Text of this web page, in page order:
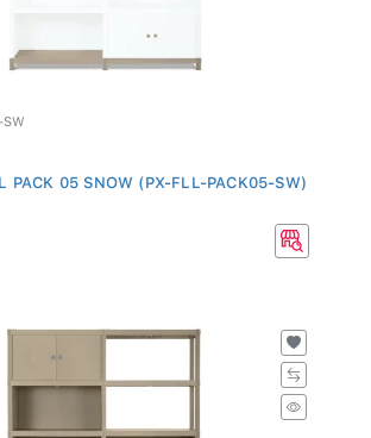
PACK 05 SNOW (PX-FLL-PACK05-SW)